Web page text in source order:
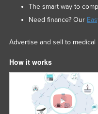
The smart way to
Need finance? Our
Advertise and sell to
How it works